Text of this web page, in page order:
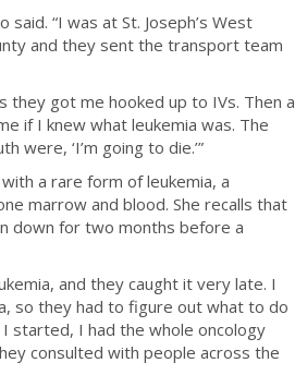
said. “I was at St. Joseph’s West
and they sent the transport team
they got me hooked up to IVs. Then a
if I knew what leukemia was. The
were, ‘I’m going to die.’”
a rare form of leukemia, a
marrow and blood. She recalls that
down for two months before a
and they caught it very late. I
so they had to figure out what to do
I started, I had the whole oncology
consulted with people across the